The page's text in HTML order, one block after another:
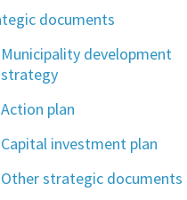
documents
Municipality development
strategy
Action plan
Capital investment plan
Other strategic documents